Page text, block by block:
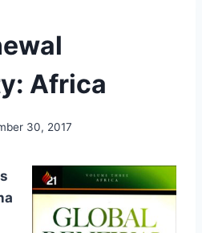
Africa
30, 2017